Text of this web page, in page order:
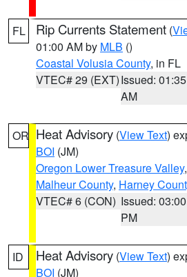
FL Rip Currents Statement (
01:00 AM by MLB ()
Coastal Volusia County, in FL
VTEC# 29 (EXT)Issued: 01:35
AM
OR Heat Advisory (View Text)
BOI (JM)
Oregon Lower Treasure Valley,
Malheur County, Harney
VTEC# 6 (CON) Issued: 03:00
PM
ID Heat Advisory (View Text)
BOI (JM)